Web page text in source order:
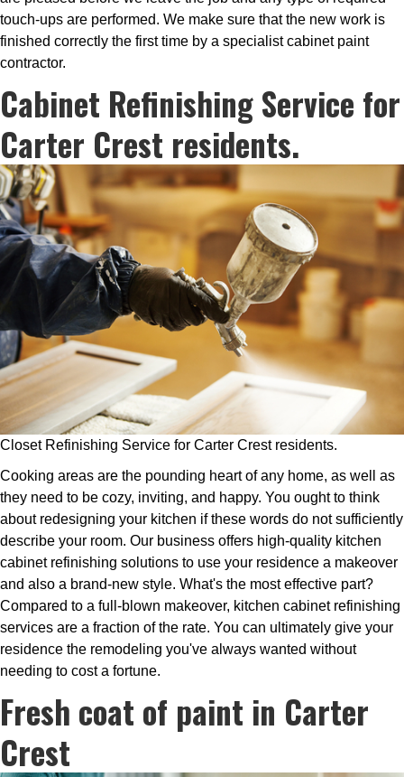
touch-ups are performed. We make sure that the new work is
finished correctly the first time by a specialist cabinet paint
contractor.
Cabinet Refinishing Service for
Carter Crest residents.
Closet Refinishing Service for Carter Crest residents.
Cooking areas are the pounding heart of any home, as well as
they need to be cozy, inviting, and happy. You ought to think
about redesigning your kitchen if these words do not sufficiently
describe your room. Our business offers high-quality kitchen
cabinet refinishing solutions to use your residence a makeover
and also a brand-new style. What's the most effective part?
Compared to a full-blown makeover, kitchen cabinet refinishing
services are a fraction of the rate. You can ultimately give your
residence the remodeling you've always wanted without
needing to cost a fortune.
Fresh coat of paint in Carter
Crest